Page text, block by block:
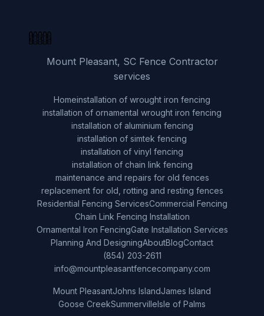
Mount Pleasant, SC Fence Contractor
services
Homeinstallation of wrought iron fencing
installation of ornamental wrought iron fencing
installation of aluminium fencing
installation of simtek fencing
installation of vinyl fencing
installation of chain link fencing
maintenance and repairs for old fences
replacement for old, rotting and resting fences
Residential Fencing ServicesCommercial Fencing
Chain Link Fencing Installation
Ornamental Iron FencingGate Installation Services
Planning And DesigningAboutBlogContact
(854) 203-2611
info@mountpleasantfencecompany.com
Mount PleasantJohns IslandJames Island
Goose CreekSummervilleIsle of Palms